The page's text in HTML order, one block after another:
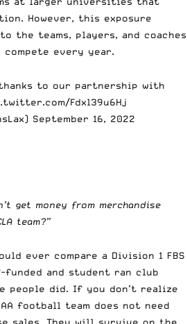
However, this exposure
the teams, players, and coaches
every year.
to our partnership with
Fdxl39u6Hj
September 16, 2022
get money from merchandise
team?”
ever compare a Division 1 FBS
and student ran club
people did. If you don’t realize
football team does not need
sales. They will survive on the